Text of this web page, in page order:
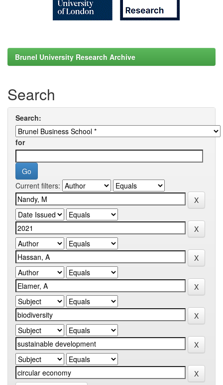
Brunel University Research Archive
Search
Search:
for
Current filters: